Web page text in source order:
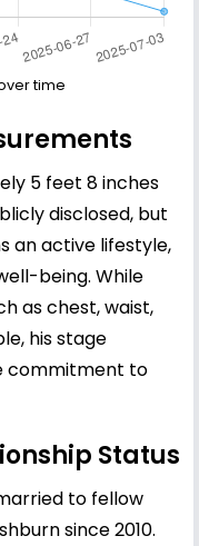
time
5 feet 8 inches
disclosed, but
an active lifestyle,
being. While
as chest, waist,
his stage
commitment to
Status
to fellow
since 2010.